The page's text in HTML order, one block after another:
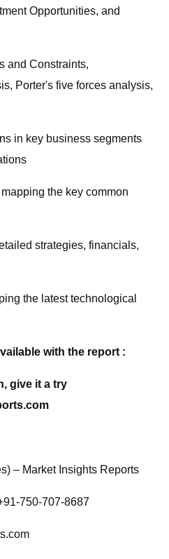
Opportunities, and
and Constraints,
Porter's five forces analysis,
in key business segments
the key common
strategies, financials,
the latest technological
with the report :
give it a try
– Market Insights Reports
750-707-8687